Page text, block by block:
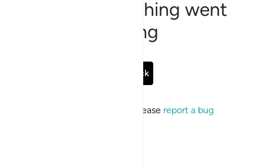
Sorry, something went
wrong
Go Back
If the issue persists, please report a bug